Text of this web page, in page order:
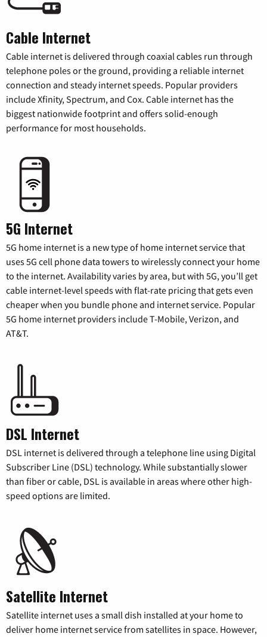
Cable Internet
Cable internet is delivered through coaxial cables run through
telephone poles or the ground, providing a reliable internet
connection and steady internet speeds. Popular providers
include Xfinity, Spectrum, and Cox. Cable internet has the
biggest nationwide footprint and offers solid-enough
performance for most households.
5G Internet
5G home internet is a new type of home internet service that
uses 5G cell phone data towers to wirelessly connect your home
to the internet. Availability varies by area, but with 5G, you’ll get
cable internet-level speeds with flat-rate pricing that gets even
cheaper when you bundle phone and internet service. Popular
5G home internet providers include T-Mobile, Verizon, and
AT&T.
DSL Internet
DSL internet is delivered through a telephone line using Digital
Subscriber Line (DSL) technology. While substantially slower
than fiber or cable, DSL is available in areas where other high-
speed options are limited.
Satellite Internet
Satellite internet uses a small dish installed at your home to
deliver home internet service from satellites in space. However,